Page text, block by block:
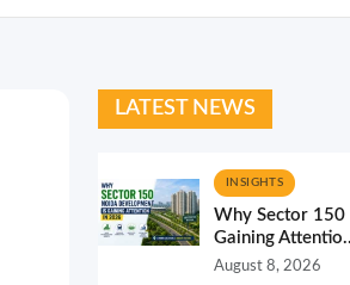
LATEST NEWS
INSIGHTS
Why Sector 150
Gaining
August 8, 2026